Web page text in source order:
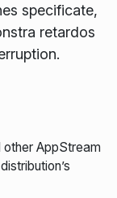
specificate,
retardos
AppStream